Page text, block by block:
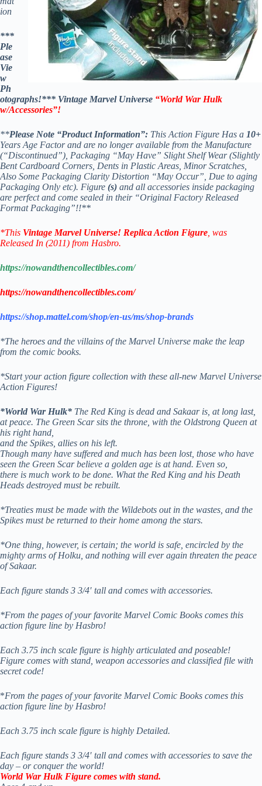
ion
***
Ple
ase
Vie
w
Ph
otographs!*** Vintage Marvel Universe “World War Hulk
w/Accessories”!
**Please Note “Product Information”: This Action Figure Has a 10+
Years Age Factor and are no longer available from the Manufacture
(“Discontinued”), Packaging “May Have” Slight Shelf Wear (Slightly
Bent Cardboard Corners, Dents in Plastic Areas, Minor Scratches,
Also Some Packaging Clarity Distortion “May Occur”, Due to aging
Packaging Only etc). Figure (s) and all accessories inside packaging
are perfect and come sealed in their “Original Factory Released
Format Packaging”!!**
*This Vintage Marvel Universe! Replica Action Figure, was
Released In (2011) from Hasbro.
https://nowandthencollectibles.com/
https://nowandthencollectibles.com/
https://shop.mattel.com/shop/en-us/ms/shop-brands
*The heroes and the villains of the Marvel Universe make the leap
from the comic books.
*Start your action figure collection with these all-new Marvel Universe
Action Figures!
*World War Hulk* The Red King is dead and Sakaar is, at long last,
at peace. The Green Scar sits the throne, with the Oldstrong Queen at
his right hand,
and the Spikes, allies on his left.
Though many have suffered and much has been lost, those who have
seen the Green Scar believe a golden age is at hand. Even so,
there is much work to be done. What the Red King and his Death
Heads destroyed must be rebuilt.
*Treaties must be made with the Wildebots out in the wastes, and the
Spikes must be returned to their home among the stars.
*One thing, however, is certain; the world is safe, encircled by the
mighty arms of Holku, and nothing will ever again threaten the peace
of Sakaar.
Each figure stands 3 3/4′ tall and comes with accessories.
*From the pages of your favorite Marvel Comic Books comes this
action figure line by Hasbro!
Each 3.75 inch scale figure is highly articulated and poseable!
Figure comes with stand, weapon accessories and classified file with
secret code!
*From the pages of your favorite Marvel Comic Books comes this
action figure line by Hasbro!
Each 3.75 inch scale figure is highly Detailed.
Each figure stands 3 3/4′ tall and comes with accessories to save the
day – or conquer the world!
World War Hulk Figure comes with stand.